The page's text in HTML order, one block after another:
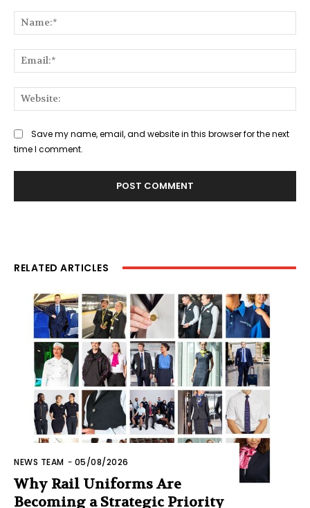
Save my name, email, and website in this browser for the next
time I comment.
RELATED ARTICLES
NEWS TEAM - 05/08/2026
Why Rail Uniforms Are
Becoming a Strategic Priority